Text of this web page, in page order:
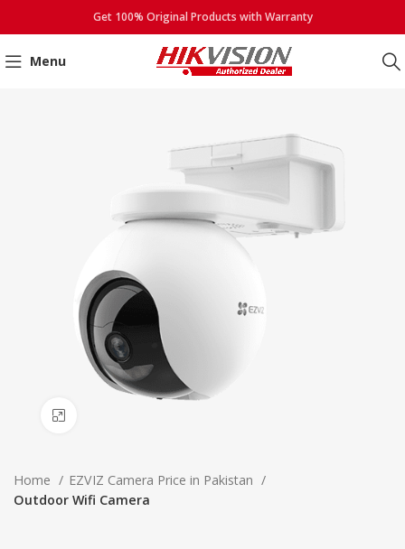
Get 100% Original Products with Warranty
Menu
Home
EZVIZ Camera Price in Pakistan
Outdoor Wifi Camera